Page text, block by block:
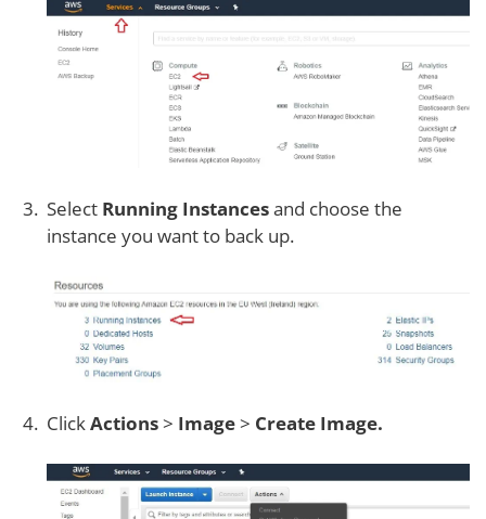
Select Running Instancesand choose the
instance you want to back up.
ClickActions> Image> Create Image.